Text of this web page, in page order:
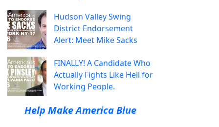
Hudson Valley Swing
District Endorsement
Alert: Meet Mike Sacks
FINALLY! A Candidate Who
Actually Fights Like Hell for
Working People.
Help Make America Blue